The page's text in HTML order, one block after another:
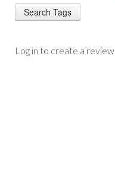
Log in to create a review